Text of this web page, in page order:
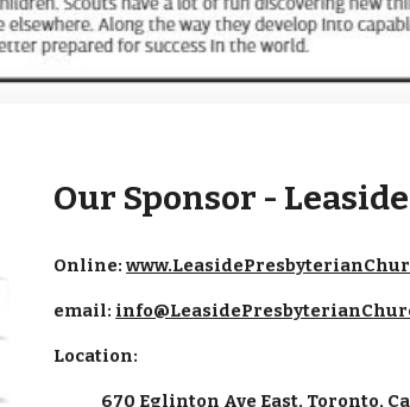
Our Sponsor -
Online:
email:
Location:
670 Eglinton Ave East, Toronto,